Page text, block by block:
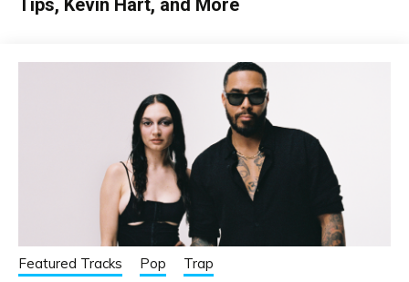
Tips, Kevin Hart, and More
Featured Tracks Pop Trap